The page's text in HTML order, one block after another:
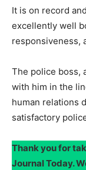
It is on record
excellently well
responsiveness,
The police boss,
with him in the
human relations
satisfactory
Thank you for
Journal Today.